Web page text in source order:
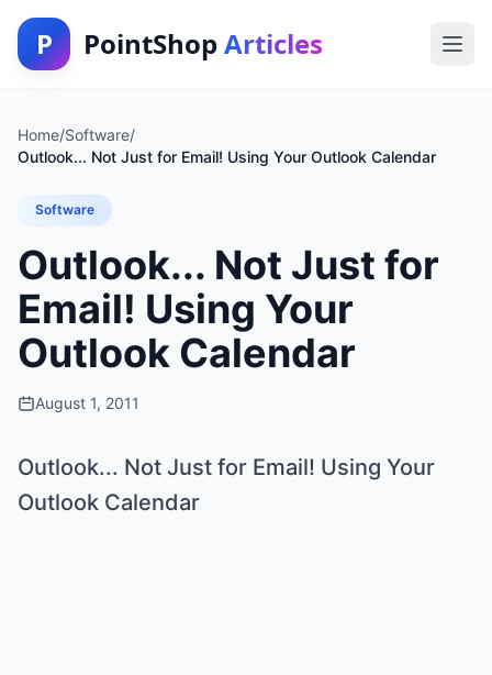
P PointShop Articles
Home/Software/
Outlook... Not Just for Email! Using Your Outlook Calendar
Software
Outlook... Not Just for
Email! Using Your
Outlook Calendar
August 1, 2011
Outlook... Not Just for Email! Using Your
Outlook Calendar